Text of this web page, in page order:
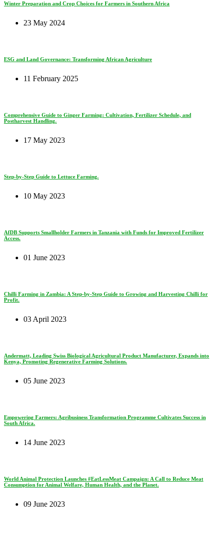
Winter Preparation and Crop Choices for Farmers in Southern Africa
23 May 2024
ESG and Land Governance: Transforming African Agriculture
11 February 2025
Comprehensive Guide to Ginger Farming: Cultivation, Fertilizer Schedule, and
Postharvest Handling.
17 May 2023
Step-by-Step Guide to Lettuce Farming.
10 May 2023
AfDB Supports Smallholder Farmers in Tanzania with Funds for Improved Fertilizer
Access.
01 June 2023
Chilli Farming in Zambia: A Step-by-Step Guide to Growing and Harvesting Chilli for
Profit.
03 April 2023
Andermatt, Leading Swiss Biological Agricultural Product Manufacturer, Expands into
Kenya, Promoting Regenerative Farming Solutions.
05 June 2023
Empowering Farmers: Agribusiness Transformation Programme Cultivates Success in
South Africa.
14 June 2023
World Animal Protection Launches #EatLessMeat Campaign: A Call to Reduce Meat
Consumption for Animal Welfare, Human Health, and the Planet.
09 June 2023